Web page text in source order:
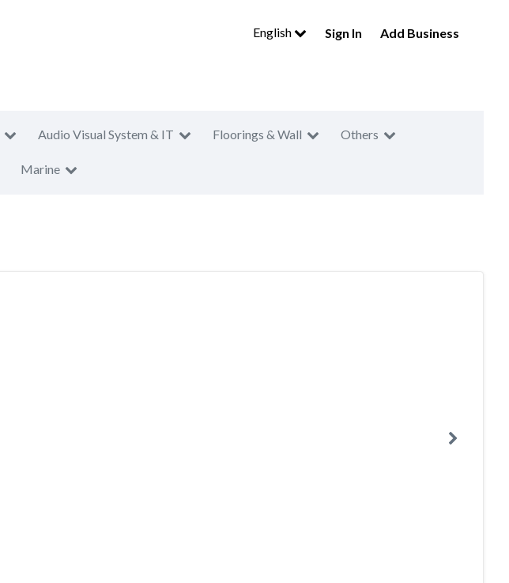
English Sign In Add Business
Audio Visual System & IT Floorings & Wall Others
Marine